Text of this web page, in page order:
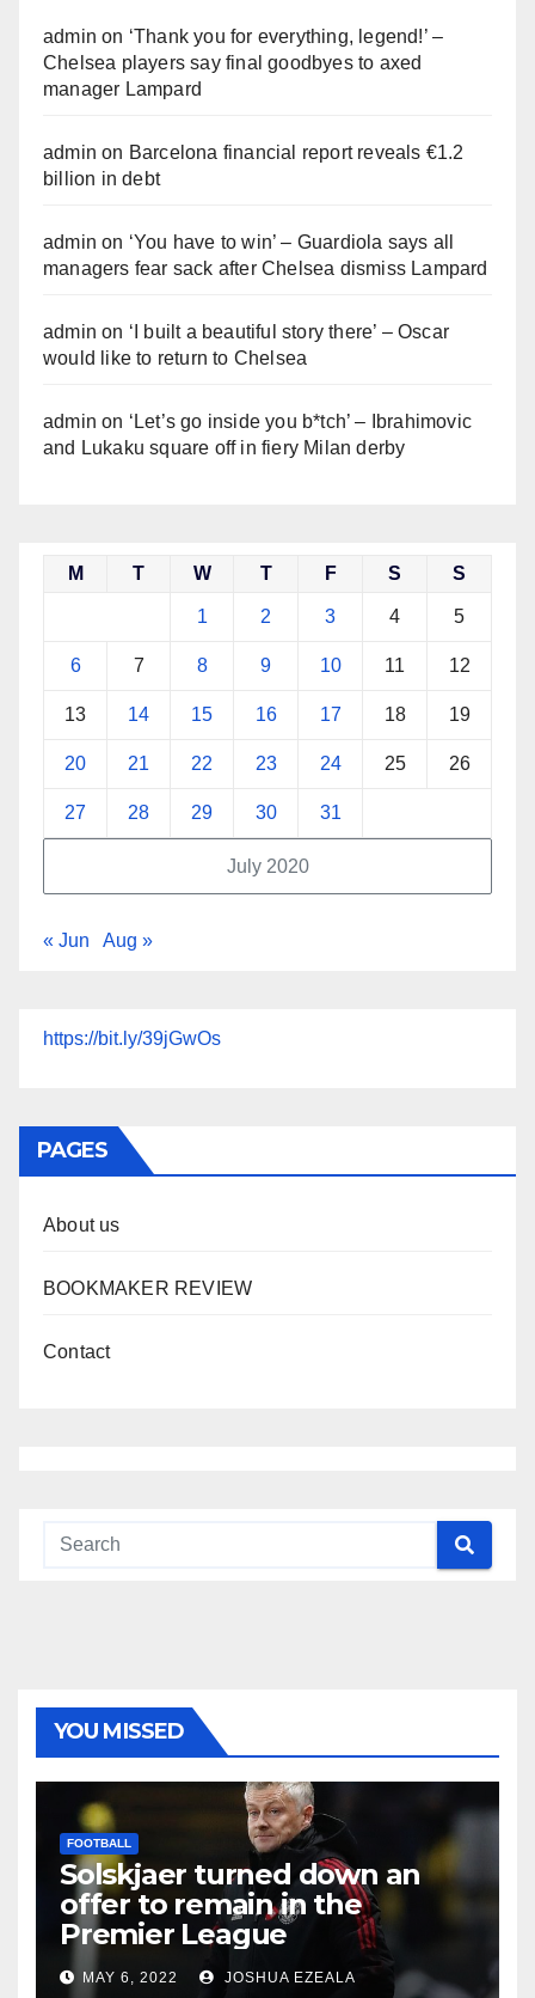
admin on ‘Thank you for everything, legend!’ –
Chelsea players say final goodbyes to axed
manager Lampard
admin on Barcelona financial report reveals €1.2
billion in debt
admin on ‘You have to win’ – Guardiola says all
managers fear sack after Chelsea dismiss Lampard
admin on ‘I built a beautiful story there’ – Oscar
would like to return to Chelsea
admin on ‘Let’s go inside you b*tch’ – Ibrahimovic
and Lukaku square off in fiery Milan derby
July 2020
M T W T F S S
1 2 3 4 5
6 7 8 9 10 11 12
13 14 15 16 17 18 19
20 21 22 23 24 25 26
27 28 29 30 31
« Jun Aug »
https://bit.ly/39jGwOs
PAGES
About us
BOOKMAKER REVIEW
Contact
YOU MISSED
FOOTBALL
Solskjaer turned down an
offer to remain in the
Premier League
MAY 6, 2022 JOSHUA EZEALA